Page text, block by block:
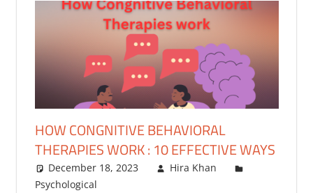
HOW CONGNITIVE BEHAVIORAL
THERAPIES WORK : 10 EFFECTIVE WAYS
December 18, 2023
Hira Khan
Psychological